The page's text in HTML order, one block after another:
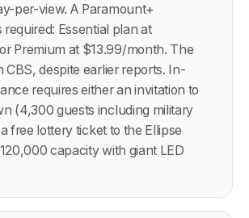
per-view. A Paramount+
Essential plan at
Premium at $13.99/month. The
CBS, despite earlier reports. In-
requires either an invitation to
(4,300 guests including military
free lottery ticket to the Ellipse
capacity with giant LED